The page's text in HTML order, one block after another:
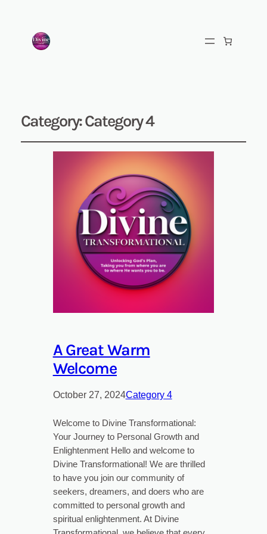
Category:Category 4
A Great Warm
Welcome
October 27, 2024Category 4
Welcome to Divine Transformational:
Your Journey to Personal Growth and
Enlightenment Hello and welcome to
Divine Transformational! We are thrilled
to have you join our community of
seekers, dreamers, and doers who are
committed to personal growth and
spiritual enlightenment. At Divine